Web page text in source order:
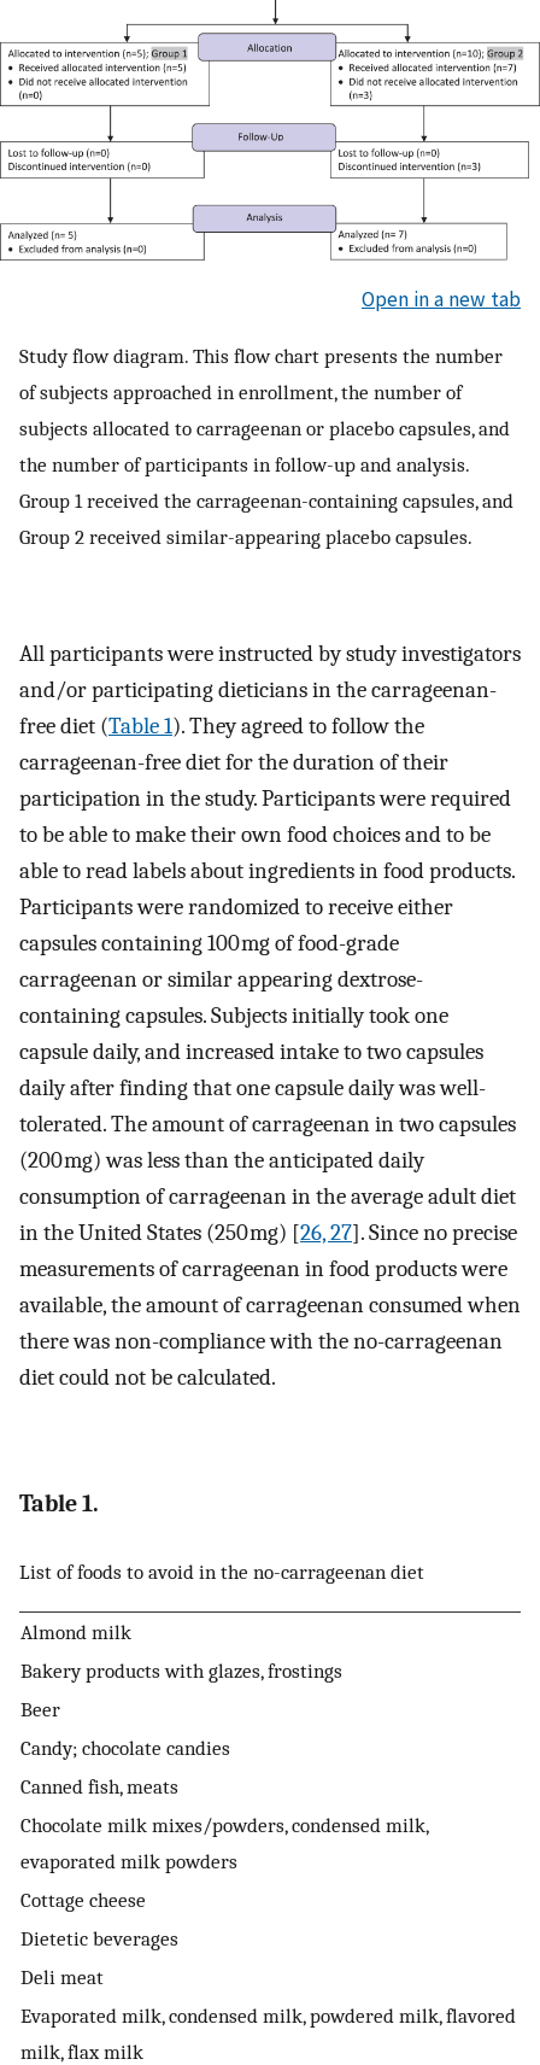
Open in a new tab
Study flow diagram. This flow chart presents the number
of subjects approached in enrollment, the number of
subjects allocated to carrageenan or placebo capsules, and
the number of participants in follow-up and analysis.
Group 1 received the carrageenan-containing capsules, and
Group 2 received similar-appearing placebo capsules.
All participants were instructed by study investigators
and/or participating dieticians in the carrageenan-
free diet (Table 1). They agreed to follow the
carrageenan-free diet for the duration of their
participation in the study. Participants were required
to be able to make their own food choices and to be
able to read labels about ingredients in food products.
Participants were randomized to receive either
capsules containing 100 mg of food-grade
carrageenan or similar appearing dextrose-
containing capsules. Subjects initially took one
capsule daily, and increased intake to two capsules
daily after finding that one capsule daily was well-
tolerated. The amount of carrageenan in two capsules
(200 mg) was less than the anticipated daily
consumption of carrageenan in the average adult diet
in the United States (250 mg) [26, 27]. Since no precise
measurements of carrageenan in food products were
available, the amount of carrageenan consumed when
there was non-compliance with the no-carrageenan
diet could not be calculated.
Table 1.
List of foods to avoid in the no-carrageenan diet
Almond milk
Bakery products with glazes, frostings
Beer
Candy; chocolate candies
Canned fish, meats
Chocolate milk mixes/powders, condensed milk,
evaporated milk powders
Cottage cheese
Dietetic beverages
Deli meat
Evaporated milk, condensed milk, powdered milk, flavored
milk, flax milk